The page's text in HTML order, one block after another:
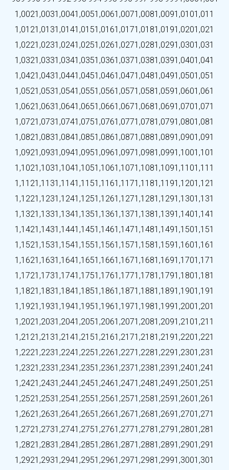
1,0021,0031,0041,0051,0061,0071,0081,0091,0101,011
1,0121,0131,0141,0151,0161,0171,0181,0191,0201,021
1,0221,0231,0241,0251,0261,0271,0281,0291,0301,031
1,0321,0331,0341,0351,0361,0371,0381,0391,0401,041
1,0421,0431,0441,0451,0461,0471,0481,0491,0501,051
1,0521,0531,0541,0551,0561,0571,0581,0591,0601,061
1,0621,0631,0641,0651,0661,0671,0681,0691,0701,071
1,0721,0731,0741,0751,0761,0771,0781,0791,0801,081
1,0821,0831,0841,0851,0861,0871,0881,0891,0901,091
1,0921,0931,0941,0951,0961,0971,0981,0991,1001,101
1,1021,1031,1041,1051,1061,1071,1081,1091,1101,111
1,1121,1131,1141,1151,1161,1171,1181,1191,1201,121
1,1221,1231,1241,1251,1261,1271,1281,1291,1301,131
1,1321,1331,1341,1351,1361,1371,1381,1391,1401,141
1,1421,1431,1441,1451,1461,1471,1481,1491,1501,151
1,1521,1531,1541,1551,1561,1571,1581,1591,1601,161
1,1621,1631,1641,1651,1661,1671,1681,1691,1701,171
1,1721,1731,1741,1751,1761,1771,1781,1791,1801,181
1,1821,1831,1841,1851,1861,1871,1881,1891,1901,191
1,1921,1931,1941,1951,1961,1971,1981,1991,2001,201
1,2021,2031,2041,2051,2061,2071,2081,2091,2101,211
1,2121,2131,2141,2151,2161,2171,2181,2191,2201,221
1,2221,2231,2241,2251,2261,2271,2281,2291,2301,231
1,2321,2331,2341,2351,2361,2371,2381,2391,2401,241
1,2421,2431,2441,2451,2461,2471,2481,2491,2501,251
1,2521,2531,2541,2551,2561,2571,2581,2591,2601,261
1,2621,2631,2641,2651,2661,2671,2681,2691,2701,271
1,2721,2731,2741,2751,2761,2771,2781,2791,2801,281
1,2821,2831,2841,2851,2861,2871,2881,2891,2901,291
1,2921,2931,2941,2951,2961,2971,2981,2991,3001,301